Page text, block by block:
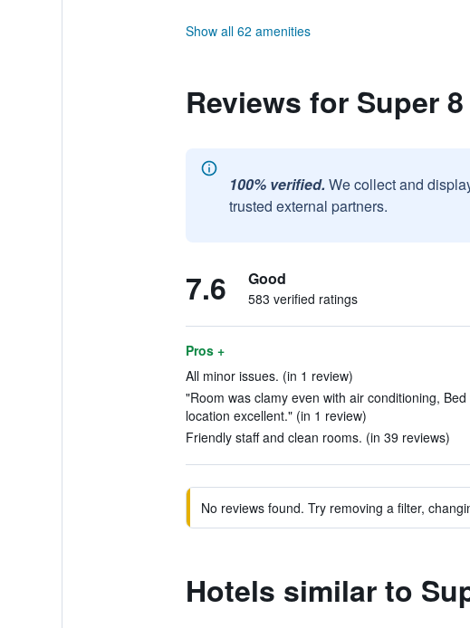
Show all 62 amenities
Reviews for Super
100% verified. We collect and
trusted external partners.
7.6 Good
583 verified ratings
Pros +
All minor issues. (in 1 review)
"Room was clamy even with air conditioning,
location excellent." (in 1 review)
Friendly staff and clean rooms. (in 39 reviews)
No reviews found. Try removing a filter,
Hotels similar to